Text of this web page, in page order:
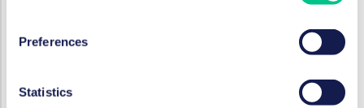
Preferences
Statistics
way of guidance, stating that:
In this case, the task of the court has been relatively